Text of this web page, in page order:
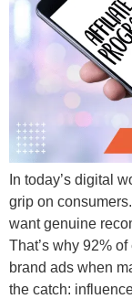
In today’s digital
grip on
want genuine
That’s why 92%
brand ads when
the catch: